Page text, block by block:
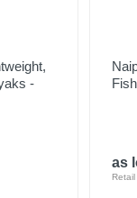
-
as